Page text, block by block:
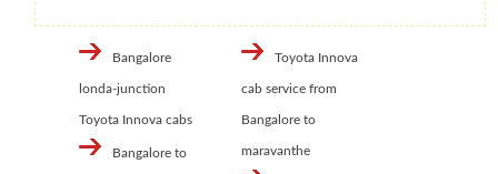
Bangalore
londa-junction
Toyota Innova cabs
Bangalore to
Toyota Innova
cab service from
Bangalore to
maravanthe